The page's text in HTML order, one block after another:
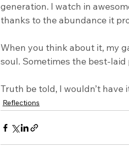
generation. I watch in
thanks to the abundance it
When you think about it, my
soul. Sometimes the best-
Truth be told, I wouldn’t have
Reflections